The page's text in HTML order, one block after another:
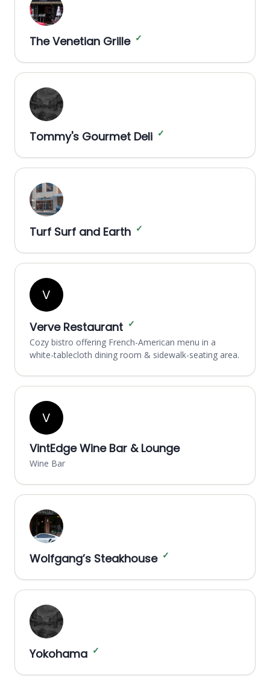
The Venetian Grille ✓
Tommy's Gourmet Deli ✓
Turf Surf and Earth ✓
V
Verve Restaurant ✓
Cozy bistro offering French-American menu in a
white-tablecloth dining room & sidewalk-seating area.
V
VintEdge Wine Bar & Lounge
Wine Bar
Wolfgang’s Steakhouse ✓
Yokohama ✓